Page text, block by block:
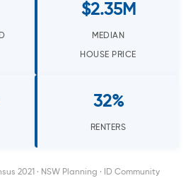
$2.35M
MEDIAN
HOUSE PRICE
32%
RENTERS
2021 · NSW Planning · ID Community